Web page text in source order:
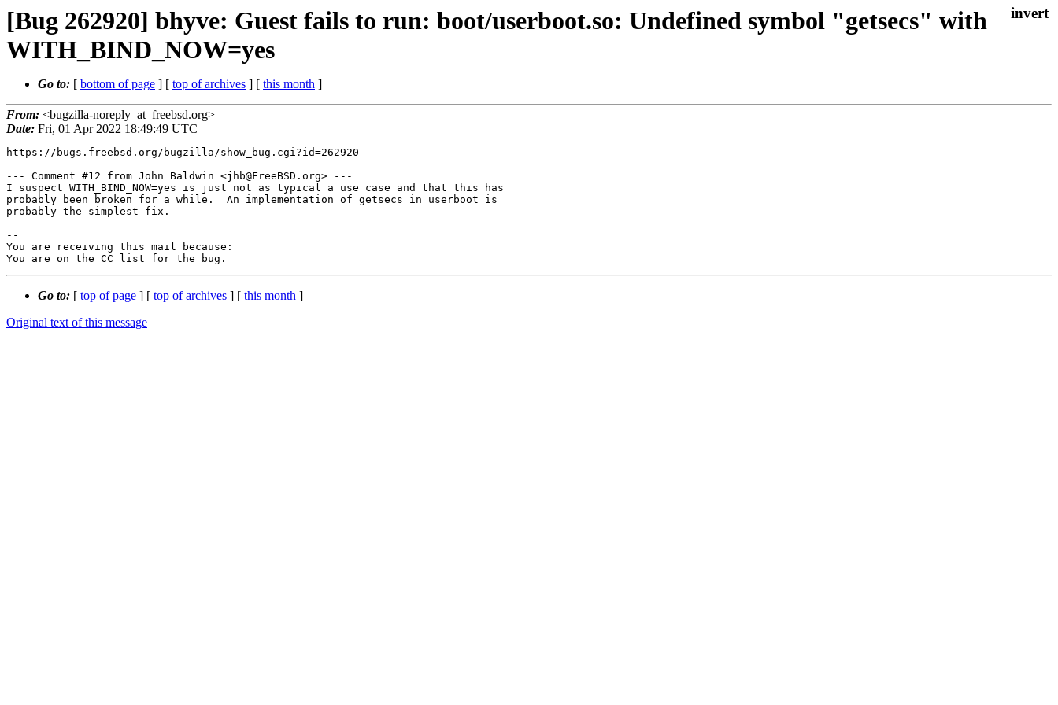
[Bug 262920] bhyve: Guest fails to run: boot/userboot.so: Undefined symbol "getsecs" with
WITH_BIND_NOW=yes
Go to: [ bottom of page ] [ top of archives ] [ this month ]
From: <bugzilla-noreply_at_freebsd.org>
Date: Fri, 01 Apr 2022 18:49:49 UTC
https://bugs.freebsd.org/bugzilla/show_bug.cgi?id=262920
--- Comment #12 from John Baldwin <jhb@FreeBSD.org> ---
I suspect WITH_BIND_NOW=yes is just not as typical a use case and that this has
probably been broken for a while.  An implementation of getsecs in userboot is
probably the simplest fix.
--
You are receiving this mail because:
You are on the CC list for the bug.
Go to: [ top of page ] [ top of archives ] [ this month ]
Original text of this message